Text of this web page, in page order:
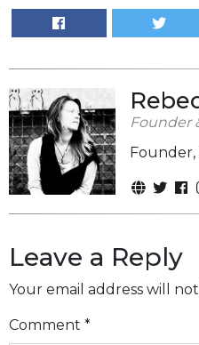
Founder
Leave a Reply
Your email address will
Comment *